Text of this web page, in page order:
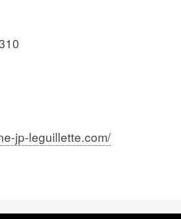
jp-leguillette.com/